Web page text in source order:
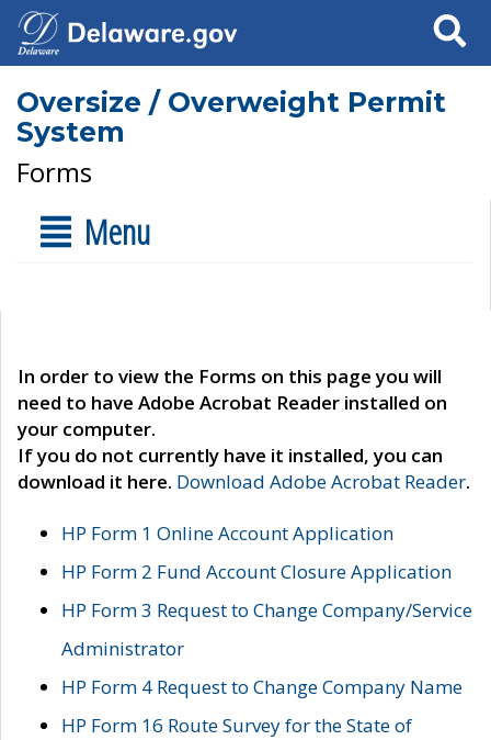
Search
Oversize / Overweight Permit
System
Forms
Menu
In order to view the Forms on this page you will
need to have Adobe Acrobat Reader installed on
your computer.
If you do not currently have it installed, you can
download it here. Download Adobe Acrobat Reader.
HP Form 1 Online Account Application
HP Form 2 Fund Account Closure Application
HP Form 3 Request to Change Company/Service
Administrator
HP Form 4 Request to Change Company Name
HP Form 16 Route Survey for the State of